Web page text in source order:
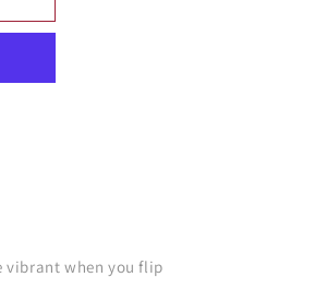
vibrant when you flip